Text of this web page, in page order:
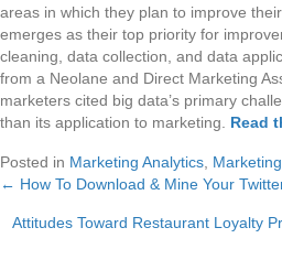
areas in which they plan to improve
emerges as their top priority for
cleaning, data collection, and data
from a Neolane and Direct Marketing
marketers cited big data’s primary
than its application to marketing. Read
Posted in Marketing Analytics
Posts
navigation
← How To Download & Mine Your
Attitudes Toward Restaurant Loyalty